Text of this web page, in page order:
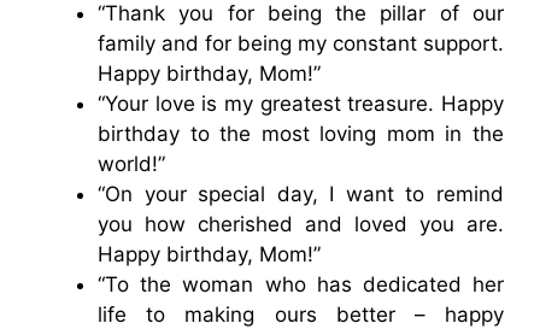
“Thank you for being the pillar of our
family and for being my constant support.
Happy birthday, Mom!”
“Your love is my greatest treasure. Happy
birthday to the most loving mom in the
world!”
“On your special day, I want to remind
you how cherished and loved you are.
Happy birthday, Mom!”
“To the woman who has dedicated her
life to making ours better – happy